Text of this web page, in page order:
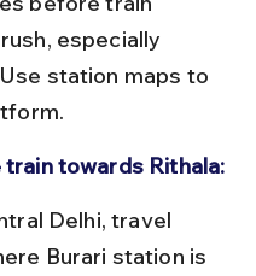
especially
station maps to
towards Rithala:
Burari station is